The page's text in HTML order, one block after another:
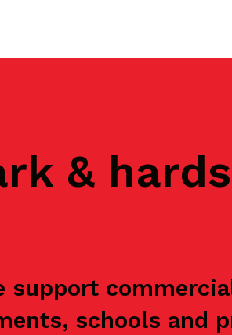
&
support
schools and